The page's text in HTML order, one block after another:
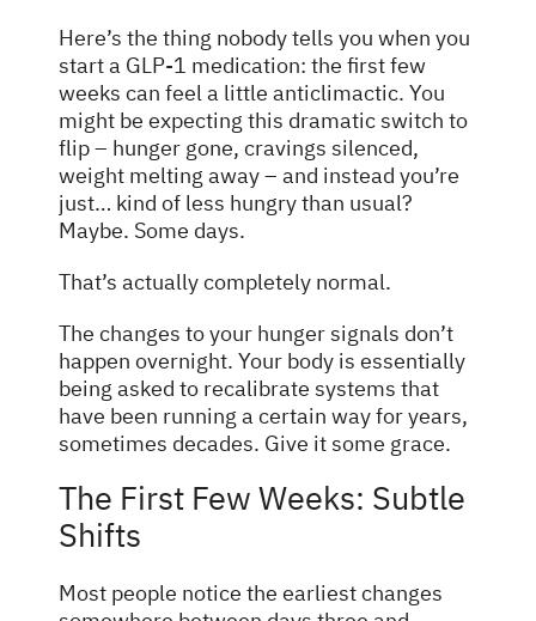
Here’s the thing nobody tells you when you
start a GLP-1 medication: the first few
weeks can feel a little anticlimactic. You
might be expecting this dramatic switch to
flip – hunger gone, cravings silenced,
weight melting away – and instead you’re
just… kind of less hungry than usual?
Maybe. Some days.
That’s actually completely normal.
The changes to your hunger signals don’t
happen overnight. Your body is essentially
being asked to recalibrate systems that
have been running a certain way for years,
sometimes decades. Give it some grace.
The First Few Weeks: Subtle
Shifts
Most people notice the earliest changes